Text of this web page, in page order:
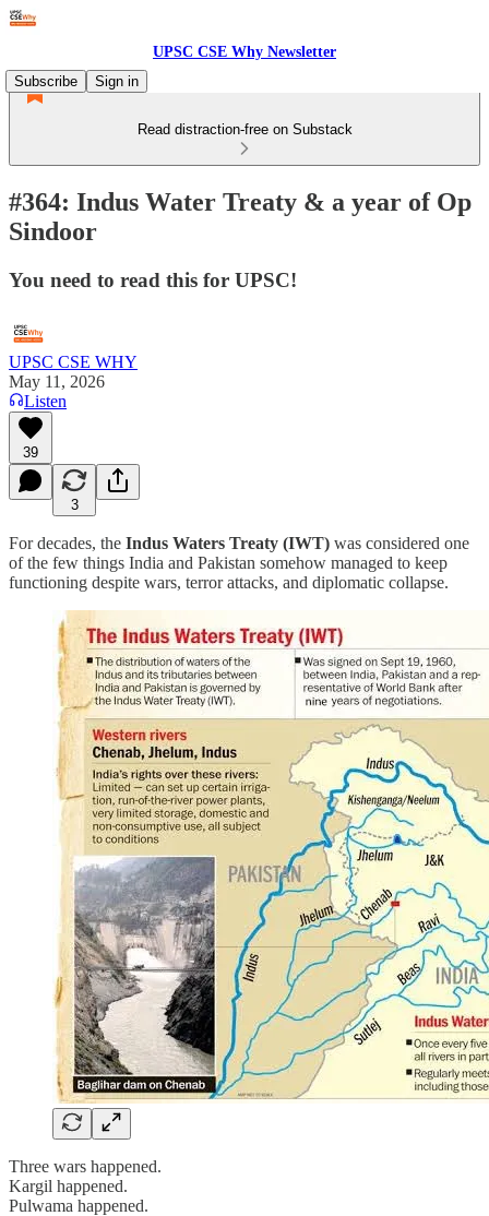
UPSC CSE Why Newsletter
Subscribe
Sign in
Read distraction-free on Substack
#364: Indus Water Treaty & a year of Op
Sindoor
You need to read this for UPSC!
UPSC CSE WHY
May 11, 2026
Listen
39
3
For decades, the Indus Waters Treaty (IWT) was considered one
of the few things India and Pakistan somehow managed to keep
functioning despite wars, terror attacks, and diplomatic collapse.
Three wars happened.
Kargil happened.
Pulwama happened.